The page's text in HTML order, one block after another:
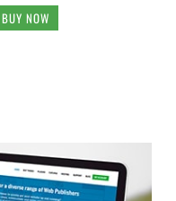
BUY NOW